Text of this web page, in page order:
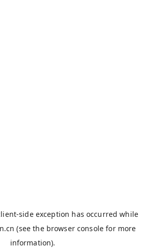
-side exception has occurred while
(see the browser console for more
information).